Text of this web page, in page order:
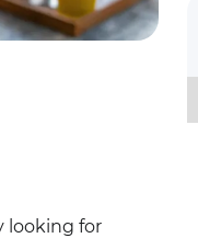
looking for